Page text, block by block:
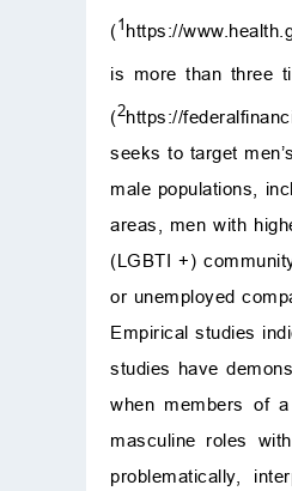
(1https://
is more than three
(2https://
seeks to target
male populations,
areas, men with
(LGBTI +)
or unemployed
Empirical studies
studies have
when members of
masculine roles
problematically,